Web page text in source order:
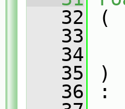
   32
(
   33
   34
   35
)
   36
: